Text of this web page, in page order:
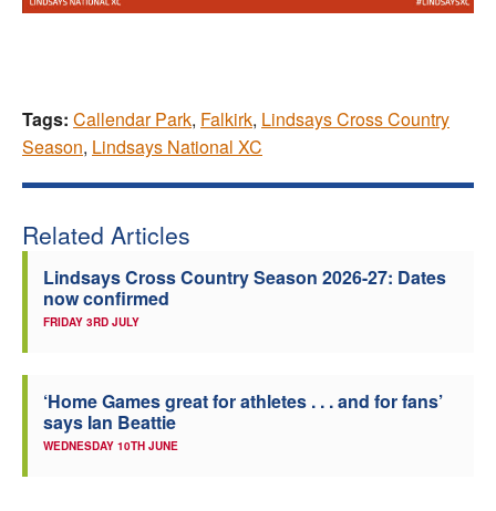
Tags: Callendar Park, Falkirk, Lindsays Cross Country
Season, Lindsays National XC
Related Articles
Lindsays Cross Country Season 2026-27: Dates
now confirmed
FRIDAY 3RD JULY
‘Home Games great for athletes . . . and for fans’
says Ian Beattie
WEDNESDAY 10TH JUNE